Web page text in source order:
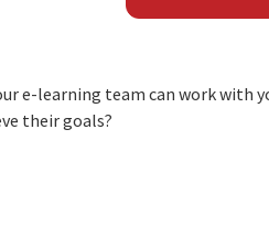
e-learning team can work with
their goals?